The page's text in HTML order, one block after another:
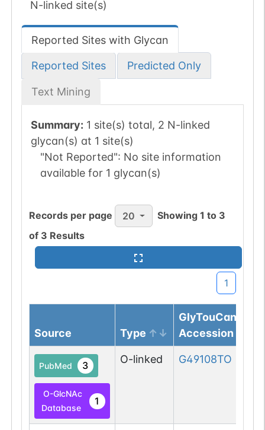
N-linked site(s)
Reported Sites with Glycan
Reported Sites Predicted Only
Text Mining
Summary: 1 site(s) total, 2 N-linked
glycan(s) at 1 site(s)
"Not Reported": No site information
available for 1 glycan(s)
Records per page 20 Showing1 to 3
of 3 Results
1
Source Type
GlyTouCan
Accession
PubMed 3
O-GlcNAc
Database
1
O-linked G49108TO